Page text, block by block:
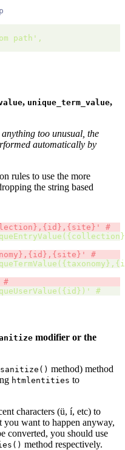
path ',
, unique_term_value,
too unusual, the
automatically by
rules to use the more
the string based
'
#
'
#
#
' #
modifier or the
method) method
htmlentities to
characters (ü, í, etc) to
want to happen anyway,
converted, you should use
method respectively.